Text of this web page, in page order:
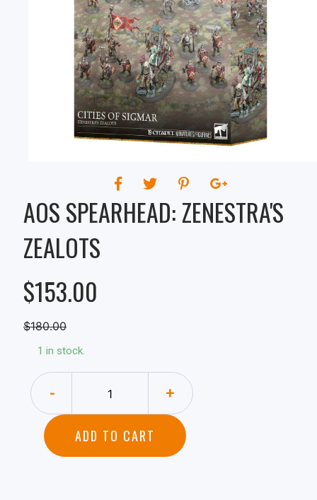
AOS SPEARHEAD: ZENESTRA'S
ZEALOTS
$153.00
$180.00
1 in stock.
- +
ADD TO CART